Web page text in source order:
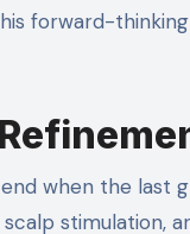
forward-
when the last
stimulation,